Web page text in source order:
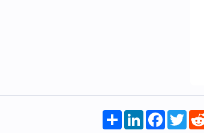
ShareLinkedIn